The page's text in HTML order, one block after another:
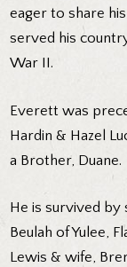
eager to share
served his
War II.
Everett was
Hardin & Hazel
a Brother, Duane.
He is survived by
Beulah of Yulee,
Lewis & wife,